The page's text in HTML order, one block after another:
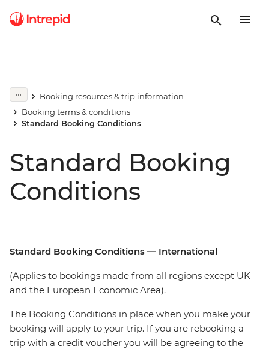
Booking resources & trip information
Booking terms & conditions
Standard Booking Conditions
Standard Booking
Conditions
Standard Booking Conditions — International
(Applies to bookings made from all regions except UK
and the European Economic Area).
The Booking Conditions in place when you make your
booking will apply to your trip. If you are rebooking a
trip with a credit voucher you will be agreeing to the